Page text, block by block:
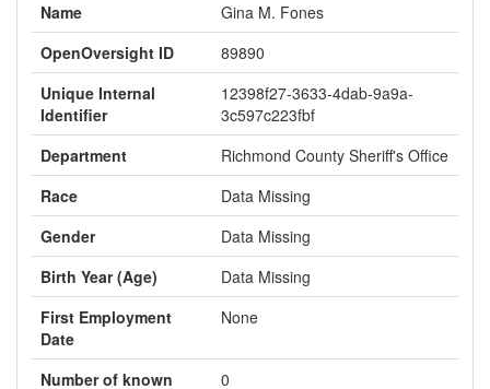
Name
Gina M. Fones
OpenOversight ID
89890
Unique Internal
Identifier
12398f27-3633-4dab-9a9a-
3c597c223fbf
Department
Richmond County Sheriff's Office
Race
Data Missing
Gender
Data Missing
Birth Year (Age)
Data Missing
First Employment
Date
None
Number of known
0